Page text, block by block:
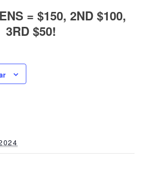
= $150, 2ND $100,
3RD $50!